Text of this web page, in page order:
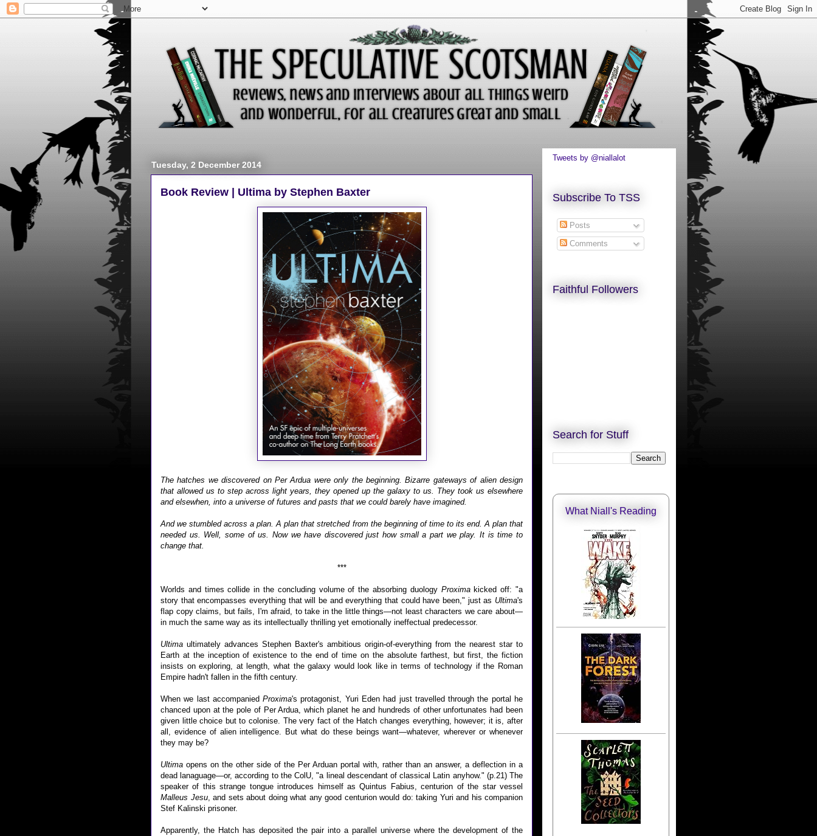
Tuesday, 2 December 2014
Book Review | Ultima by Stephen Baxter
The hatches we discovered on Per Ardua were only the beginning. Bizarre gateways of alien design
that allowed us to step across light years, they opened up the galaxy to us. They took us elsewhere
and elsewhen, into a universe of futures and pasts that we could barely have imagined.
And we stumbled across a plan. A plan that stretched from the beginning of time to its end. A plan that
needed us. Well, some of us. Now we have discovered just how small a part we play. It is time to
change that.
***
Worlds and times collide in the concluding volume of the absorbing duology Proximakicked off: "a
story that encompasses everything that will be and everything that could have been," just as Ultima's
flap copy claims, but fails, I'm afraid, to take in the little things—not least characters we care about—
in much the same way as its intellectually thrilling yet emotionally ineffectual predecessor.
Ultima ultimately advances Stephen Baxter's ambitious origin-of-everything from the nearest star to
Earth at the inception of existence to the end of time on the absolute farthest, but first, the fiction
insists on exploring, at length, what the galaxy would look like in terms of technology if the Roman
Empire hadn't fallen in the fifth century.
When we last accompaniedProxima's protagonist, Yuri Eden had just travelled through the portal he
chanced upon at the pole of Per Ardua, which planet he and hundreds of other unfortunates had been
given little choice but to colonise. The very fact of the Hatch changes everything, however; it is, after
all, evidence of alien intelligence. But what do these beings want—whatever, wherever or whenever
they may be?
Ultima opens on the other side of the Per Arduan portal with, rather than an answer, a deflection in a
dead lanaguage—or, according to the ColU, "a lineal descendant of classical Latin anyhow." (p.21) The
speaker of this strange tongue introduces himself as Quintus Fabius, centurion of the star vessel
Malleus Jesu, and sets about doing what any good centurion would do: taking Yuri and his companion
Stef Kalinski prisoner.
Apparently, the Hatch has deposited the pair into a parallel universe where the development of the
Tweets by @niallalot
Subscribe To TSS
Posts
Comments
Faithful Followers
Search for Stuff
What Niall's Reading